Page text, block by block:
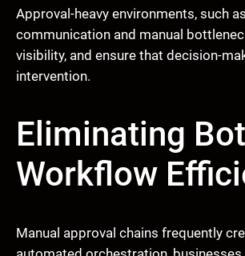
Approval-heavy environments, such
communication and manual
visibility, and ensure that decision-
intervention.
Eliminating
Workflow
Manual approval chains frequently